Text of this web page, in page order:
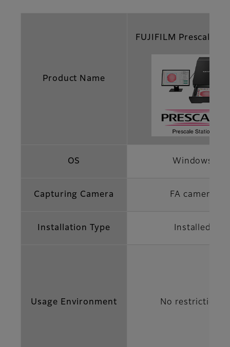
Product Name
FUJIFILM Prescale
OS Windows
Capturing Camera FA camera
Installation Type Installed
Usage Environment No restrictions